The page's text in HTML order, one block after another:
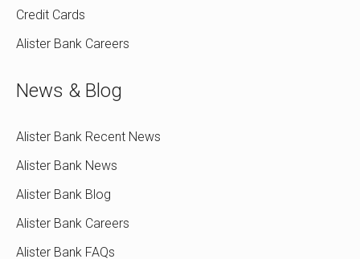
Credit Cards
Alister Bank Careers
News & Blog
Alister Bank Recent News
Alister Bank News
Alister Bank Blog
Alister Bank Careers
Alister Bank FAQs